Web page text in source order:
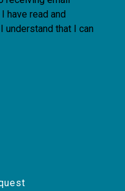
have read and
I understand that I can